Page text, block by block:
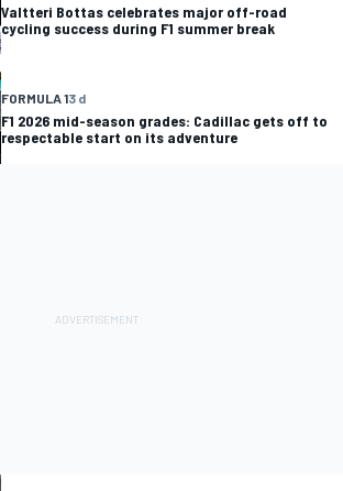
Valtteri Bottas celebrates major off-road
cycling success during F1 summer break
FORMULA 13 d
F1 2026 mid-season grades: Cadillac gets off to
respectable start on its adventure